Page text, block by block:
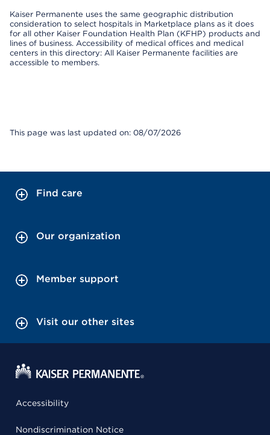
Kaiser Permanente uses the same geographic distribution
consideration to select hospitals in Marketplace plans as it does
for all other Kaiser Foundation Health Plan (KFHP) products and
lines of business. Accessibility of medical offices and medical
centers in this directory: All Kaiser Permanente facilities are
accessible to members.
This page was last updated on: 08/07/2026
Find care
Our organization
Member support
Visit our other sites
Accessibility
Nondiscrimination Notice